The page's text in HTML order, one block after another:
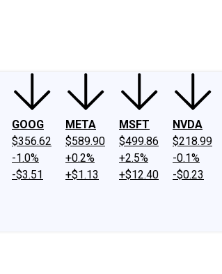
GOOG
$356.62
-1.0%
-$3.51
META
$589.90
+0.2%
+$1.13
MSFT
$499.86
+2.5%
+$12.40
NVDA
$218.99
-0.1%
-$0.23